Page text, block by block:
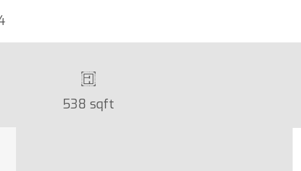
538 sqft